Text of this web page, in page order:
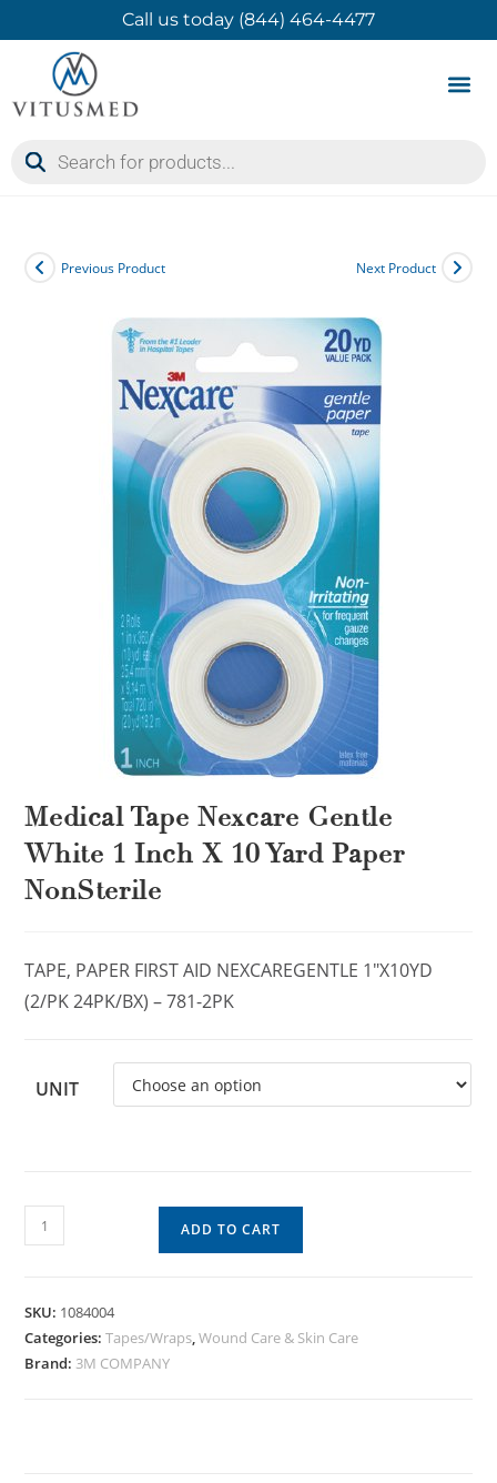
Call us today (844) 464-4477
Previous Product Next Product
Medical Tape Nexcare Gentle
White 1 Inch X 10 Yard Paper
NonSterile
TAPE, PAPER FIRST AID NEXCAREGENTLE 1″X10YD
(2/PK 24PK/BX) – 781-2PK
UNIT
ADD TO CART
SKU: 1084004
Categories:Tapes/Wraps,Wound Care & Skin Care
Brand: 3M COMPANY